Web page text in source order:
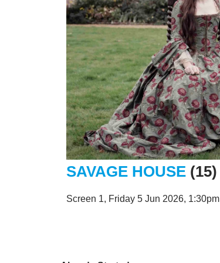
SAVAGE HOUSE(15)
Screen 1, Friday 5 Jun 2026, 1:30pm